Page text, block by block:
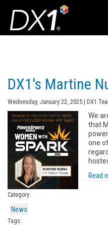
Select
DX1's Martine
Wednesday, January 22, 2025 | DX1
We
that
one
Read
Category:
News
Tags: